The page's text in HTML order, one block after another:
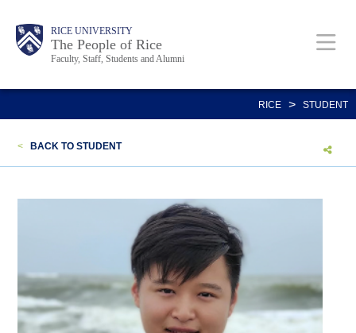
content
Body RICE UNIVERSITY
The People of Rice
Faculty, Staff, Students and Alumni
Main
Nav
Body
Body
RICE > STUDENT
< BACK TO STUDENT